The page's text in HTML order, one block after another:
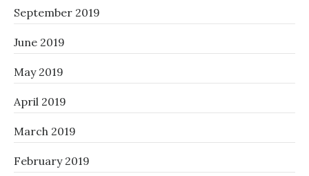
September 2019
June 2019
May 2019
April 2019
March 2019
February 2019